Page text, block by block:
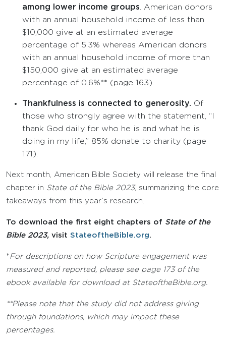
among lower income groups. American donors
with an annual household income of less than
$10,000 give at an estimated average
percentage of 5.3% whereas American donors
with an annual household income of more than
$150,000 give at an estimated average
percentage of 0.6%** (page 163).
Thankfulness is connected to generosity. Of
those who strongly agree with the statement, “I
thank God daily for who he is and what he is
doing in my life,” 85% donate to charity (page
171).
Next month, American Bible Society will release the final
chapter in State of the Bible 2023, summarizing the core
takeaways from this year’s research.
To download the first eight chapters of State of the
Bible 2023, visit StateoftheBible.org.
* For descriptions on how Scripture engagement was
measured and reported, please see page 173 of the
ebook available for download at StateoftheBible.org.
**Please note that the study did not address giving
through foundations, which may impact these
percentages.